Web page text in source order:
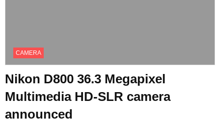
CAMERA
Nikon D800 36.3 Megapixel
Multimedia HD-SLR camera
announced